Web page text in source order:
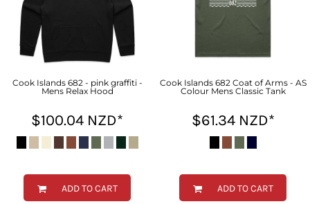
Cook Islands 682 - pink graffiti -
Mens Relax Hood
$100.04 NZD*
ADD TO CART
Cook Islands 682 Coat of Arms - AS
Colour Mens Classic Tank
$61.34 NZD*
ADD TO CART